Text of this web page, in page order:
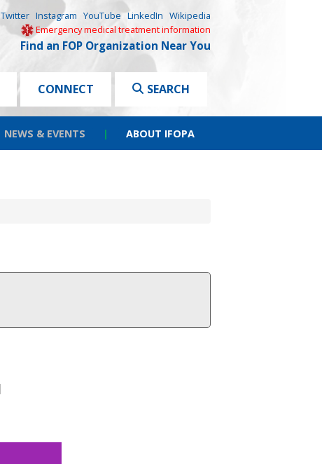
Twitter Instagram YouTube LinkedIn Wikipedia
Emergency medical treatment information
Find an FOP Organization Near You
CONNECT SEARCH
NEWS & EVENTS | ABOUT IFOPA